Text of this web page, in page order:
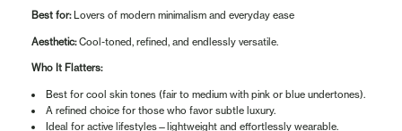
Best for:Lovers of modern minimalism and everyday ease
Aesthetic:Cool-toned, refined, and endlessly versatile.
Who It Flatters:
Best for cool skin tones (fair to medium with pink or blue undertones).
A refined choice for those who favor subtle luxury.
Ideal for active lifestyles—lightweight and effortlessly wearable.